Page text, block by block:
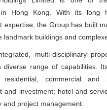
in Hong Kong. With its long
expertise, the Group has built
landmark buildings and
multi-disciplinary
diverse range of capabilities.
residential, commercial and
and investment; hotel and
and project management.